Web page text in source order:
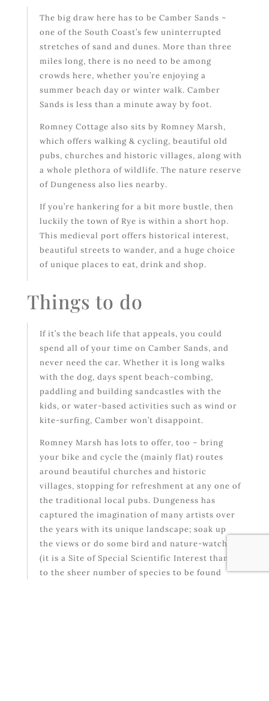
The big draw here has to be Camber Sands –
one of the South Coast’s few uninterrupted
stretches of sand and dunes. More than three
miles long, there is no need to be among
crowds here, whether you’re enjoying a
summer beach day or winter walk. Camber
Sands is less than a minute away by foot.
Romney Cottage also sits by Romney Marsh,
which offers walking & cycling, beautiful old
pubs, churches and historic villages, along with
a whole plethora of wildlife. The nature reserve
of Dungeness also lies nearby.
If you’re hankering for a bit more bustle, then
luckily the town of Rye is within a short hop.
This medieval port offers historical interest,
beautiful streets to wander, and a huge choice
of unique places to eat, drink and shop.
Things to do
If it’s the beach life that appeals, you could
spend all of your time on Camber Sands, and
never need the car. Whether it is long walks
with the dog, days spent beach-combing,
paddling and building sandcastles with the
kids, or water-based activities such as wind or
kite-surfing, Camber won’t disappoint.
Romney Marsh has lots to offer, too – bring
your bike and cycle the (mainly flat) routes
around beautiful churches and historic
villages, stopping for refreshment at any one of
the traditional local pubs. Dungeness has
captured the imagination of many artists over
the years with its unique landscape; soak up
the views or do some bird and nature-watching
(it is a Site of Special Scientific Interest thanks
to the sheer number of species to be found